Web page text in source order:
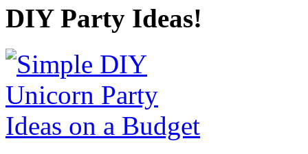
DIY Party Ideas!